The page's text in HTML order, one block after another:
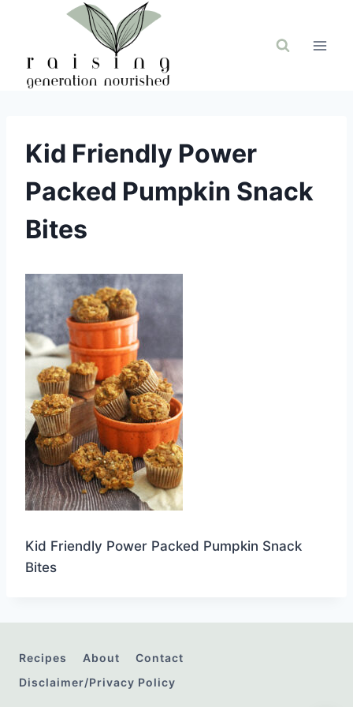
Kid Friendly Power
Packed Pumpkin Snack
Bites
Kid Friendly Power Packed Pumpkin Snack
Bites
Recipes About
Contact
Disclaimer/Privacy Policy